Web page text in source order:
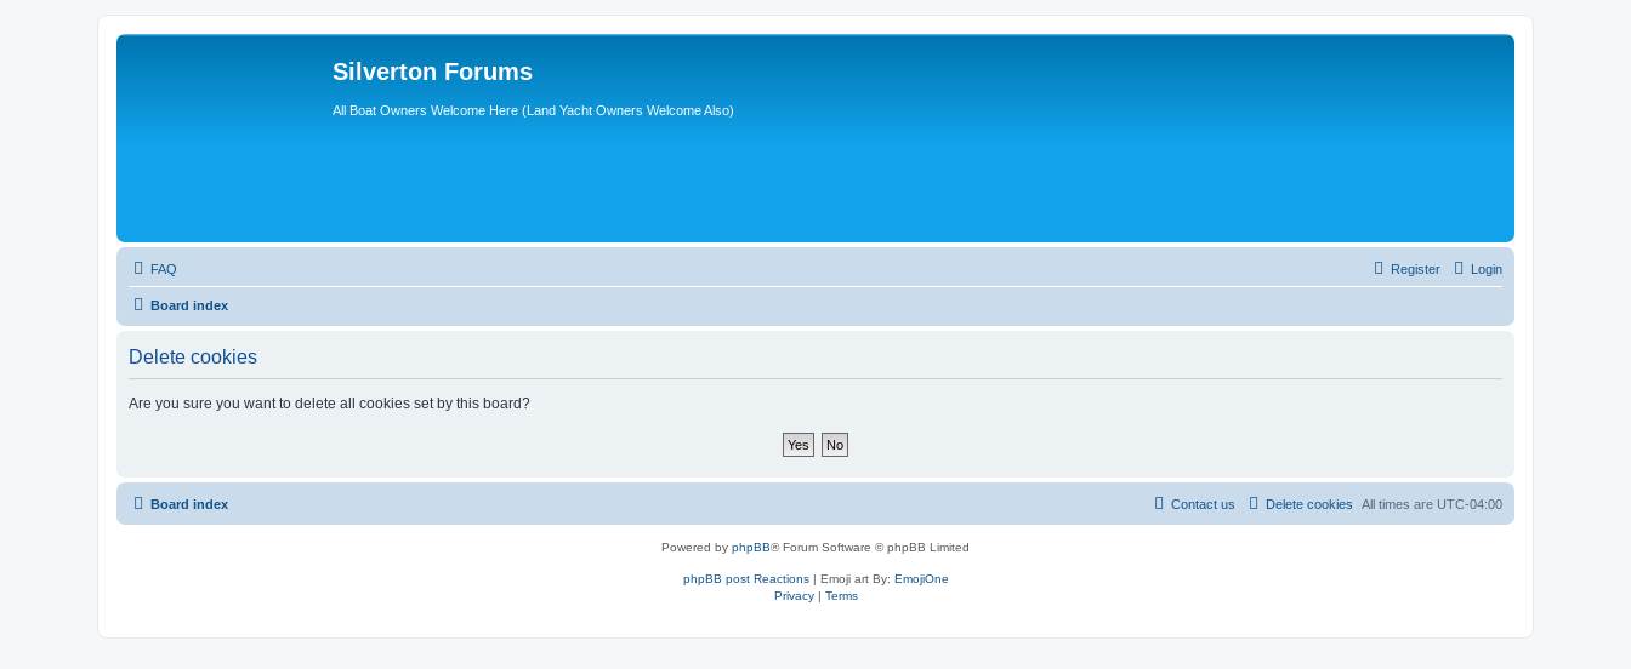
Silverton Forums
All Boat Owners Welcome Here (Land Yacht Owners Welcome Also)
FAQ Login
Register
Board index
Delete cookies
Are you sure you want to delete all cookies set by this board?
Board index All times are UTC-04:00
Delete cookies
Contact us
Powered by phpBB® Forum Software © phpBB Limited
phpBB post Reactions| Emoji art By: EmojiOne
Privacy| Terms